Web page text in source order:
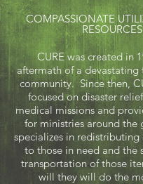
COMPASSIONATE
RESOURCES
CURE was created in
aftermath of a
community. Since then,
focused on disaster
medical missions and
for ministries around the
specializes in
to those in need and the
transportation of those
will they will do the